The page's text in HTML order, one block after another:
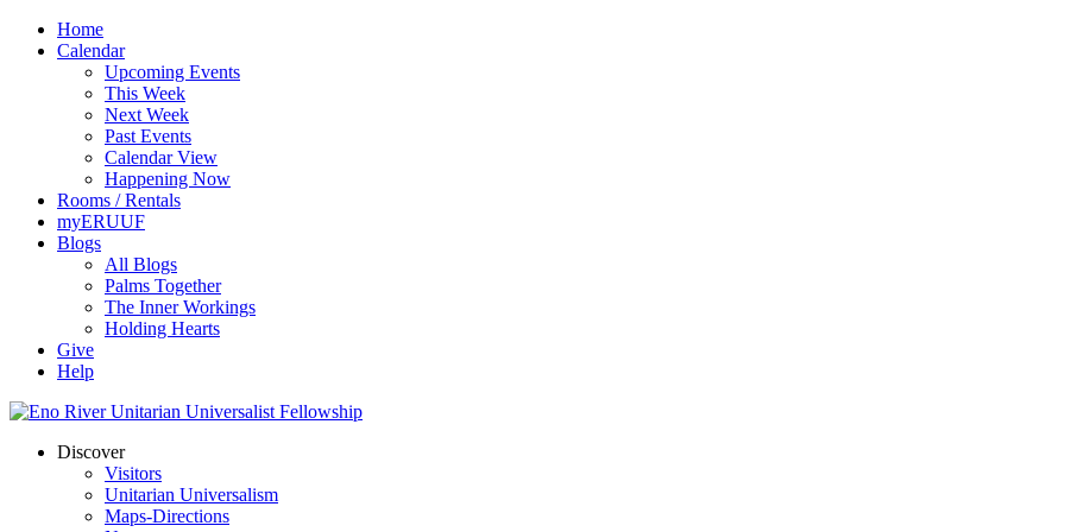
Home
Calendar
Upcoming Events
This Week
Next Week
Past Events
Calendar View
Happening Now
Rooms / Rentals
myERUUF
Blogs
All Blogs
Palms Together
The Inner Workings
Holding Hearts
Give
Help
Discover
Visitors
Unitarian Universalism
Maps-Directions